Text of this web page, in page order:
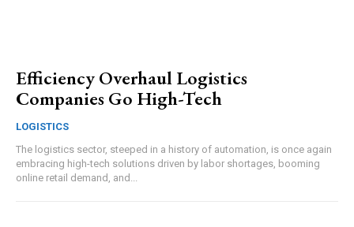
Efficiency Overhaul Logistics
Companies Go High-Tech
LOGISTICS
The logistics sector, steeped in a history of automation, is once again
embracing high-tech solutions driven by labor shortages, booming
online retail demand, and...